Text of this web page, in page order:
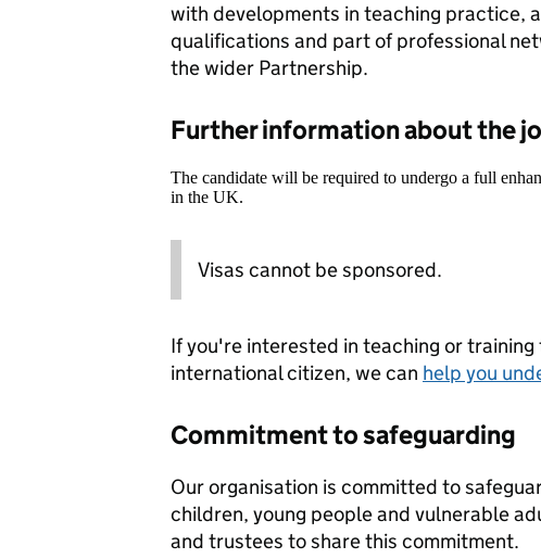
with developments in teaching practice,
qualifications and part of professional
the wider Partnership.
Further information about the
The candidate will be required to undergo a full
in the UK.
Visas cannot be sponsored.
If you're interested in teaching or training
international citizen, we can help you
Commitment to safeguarding
Our organisation is committed to
children, young people and vulnerable
and trustees to share this commitment.